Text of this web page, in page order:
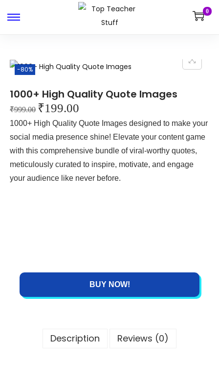
0
-80%
1000+ High Quality Quote Images
₹999.00 ₹199.00
1000+ High Quality Quote Images designed to make your
social media presence shine! Elevate your content game
with this comprehensive bundle of viral-worthy quotes,
meticulously curated to inspire, motivate, and engage
your audience like never before.
BUY NOW!
Description Reviews (0)